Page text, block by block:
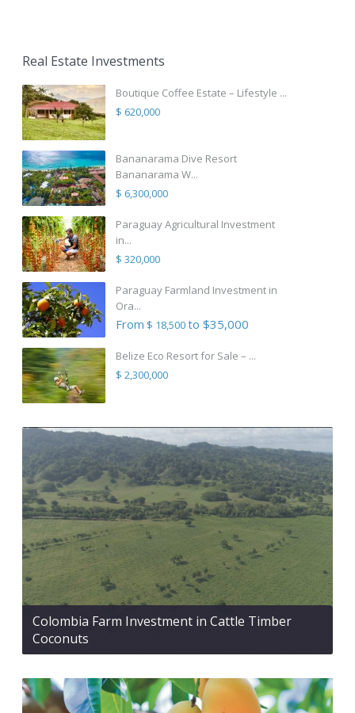
Real Estate Investments
Boutique Coffee Estate – Lifestyle ...
$ 620,000
Bananarama Dive Resort
Bananarama W...
$ 6,300,000
Paraguay Agricultural Investment
in...
$ 320,000
Paraguay Farmland Investment in
Ora...
From $ 18,500to $35,000
Belize Eco Resort for Sale – ...
$ 2,300,000
Colombia Farm Investment in Cattle Timber
Coconuts